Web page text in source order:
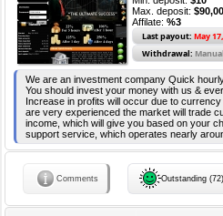
Max. deposit:
Affilate: %3
Last payout: May
Withdrawal: Manual
We are an investment company Quick
You should invest your money with us &
Increase in profits will occur due to
are very experienced the market will trade
income, which will give you based on your
support service, which operates nearly
Comments Outstanding (72)